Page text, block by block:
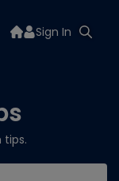
Sign In
tips.